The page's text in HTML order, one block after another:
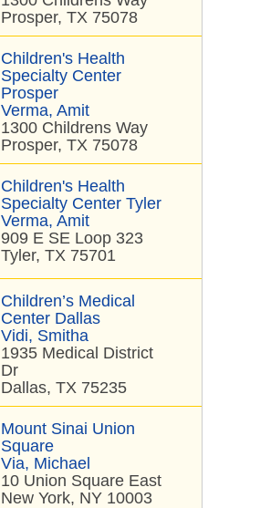
Prosper, TX 75078
Children's Health
Specialty Center
Prosper
Verma, Amit
1300 Childrens Way
Prosper, TX 75078
Children's Health
Specialty Center Tyler
Verma, Amit
909 E SE Loop 323
Tyler, TX 75701
Children’s Medical
Center Dallas
Vidi, Smitha
1935 Medical District
Dr
Dallas, TX 75235
Mount Sinai Union
Square
Via, Michael
10 Union Square East
New York, NY 10003